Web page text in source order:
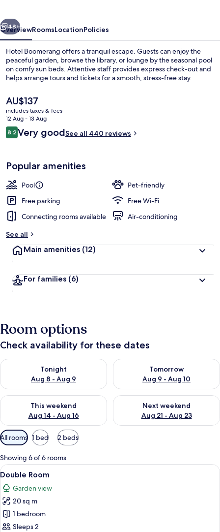
Reception
Next
48+
OverviewRoomsLocationPolicies
Hotel Boomerang offers a tranquil escape. Guests can enjoy the
peaceful garden, browse the library, or lounge by the seasonal pool
on comfy sun beds. Attentive staff provides express check-out and
helps arrange tours and tickets for a smooth, stress-free stay.
The
current
price
is
AU$137
AU$137
includes taxes & fees
12 Aug - 13 Aug
Reviews
8.28.2 out of 10
Very goodSee all 440 reviews
Popular amenities
Pool
Pet-friendly
Free parking
Free Wi-Fi
Connecting rooms available
Air-conditioning
See all
Main amenities (12)
For families (6)
Room options
Check availability for these dates
Tonight
Aug 8 - Aug 9
Check availability for tonight Aug 8 - Aug 9
Tomorrow
Aug 9 - Aug 10
Check availability for
This weekend
Aug 14 - Aug 16
Check availability for this weekend Aug 14 - Aug 16
Next weekend
Aug 21 - Aug 23
Check availability for next
Available
filters
for
rooms
All rooms 1 bed 2 beds
Showing 6 of 6 rooms
View
all
photos
for
Double
Room
A modern hotel room with a large
4
Double Room
Garden view
20 sq m
1 bedroom
Sleeps 2